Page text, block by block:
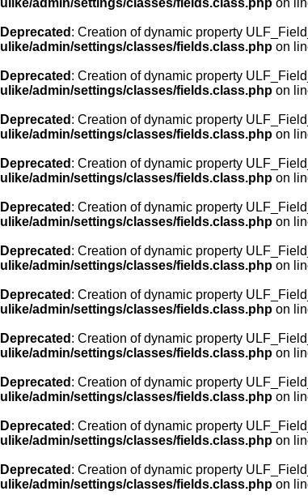
ulike/admin/settings/classes/fields.class.php on
Deprecated : Creation of dynamic property
ulike/admin/settings/classes/fields.class.php on
Deprecated : Creation of dynamic property
ulike/admin/settings/classes/fields.class.php on
Deprecated : Creation of dynamic property
ulike/admin/settings/classes/fields.class.php on
Deprecated : Creation of dynamic property
ulike/admin/settings/classes/fields.class.php on
Deprecated : Creation of dynamic property
ulike/admin/settings/classes/fields.class.php on
Deprecated : Creation of dynamic property
ulike/admin/settings/classes/fields.class.php on
Deprecated : Creation of dynamic property
ulike/admin/settings/classes/fields.class.php on
Deprecated : Creation of dynamic property
ulike/admin/settings/classes/fields.class.php on
Deprecated : Creation of dynamic property
ulike/admin/settings/classes/fields.class.php on
Deprecated : Creation of dynamic property
ulike/admin/settings/classes/fields.class.php on
Deprecated : Creation of dynamic property
ulike/admin/settings/classes/fields.class.php on